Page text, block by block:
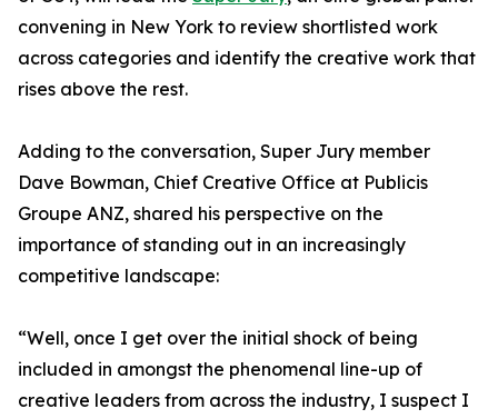
convening in New York to review shortlisted work
across categories and identify the creative work that
rises above the rest.
Adding to the conversation, Super Jury member
Dave Bowman, Chief Creative Office at Publicis
Groupe ANZ, shared his perspective on the
importance of standing out in an increasingly
competitive landscape:
“Well, once I get over the initial shock of being
included in amongst the phenomenal line-up of
creative leaders from across the industry, I suspect I